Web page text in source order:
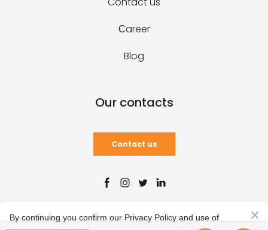
Сareer
Blog
Our contacts
Contact us
Created by
By continuing you confirm our Privacy Policy and use of